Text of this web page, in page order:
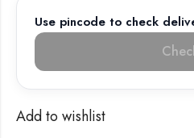
Use pincode to check
Add to wishlist